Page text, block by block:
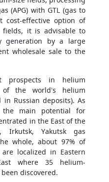
(APG) with GTL (gas to
effective option of
fields, it is advisable to
generation by a large
wholesale sale to the
prospects in helium
the world’s helium
in Russian deposits). As
the main potential for
in the East of the
Irkutsk, Yakutsk gas
whole, about 97% of
localized in Eastern
where 35 helium-
discovered.